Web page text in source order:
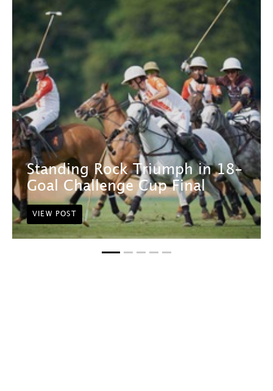
Standing Rock Triumph in 18-
Goal Challenge Cup Final
VIEW POST